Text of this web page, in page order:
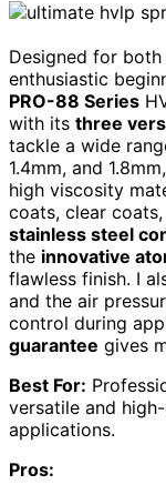
Designed for
enthusiastic
PRO-88 Series
with its three
tackle a wide
1.4mm, and
high viscosity
coats, clear
stainless steel
the innovative
flawless finish. I
and the air
control during
guarantee gives
Best For:
versatile and
applications.
Pros: